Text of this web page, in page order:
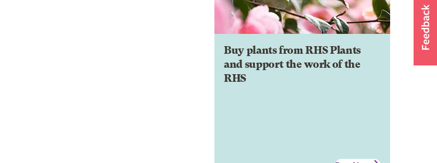
Buy plants from RHS Plants
and support the work of the
RHS